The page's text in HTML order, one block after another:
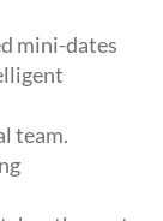
mini-dates
team.